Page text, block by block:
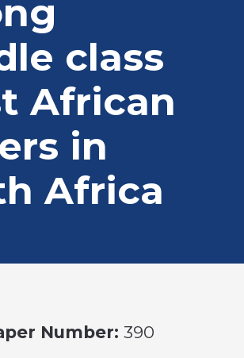
class
African
in
Africa
Number: 390